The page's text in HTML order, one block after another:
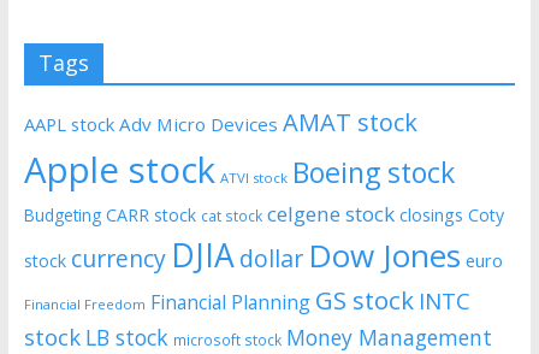
Tags
AAPL stock Adv Micro Devices AMAT stock
Apple stock ATVI stock Boeing stock
Budgeting CARR stock cat stock celgene stock closings Coty
stock currency DJIAdollar Dow Jones euro
Financial Freedom Financial Planning GS stock INTC
stock LB stock microsoft stock Money Management